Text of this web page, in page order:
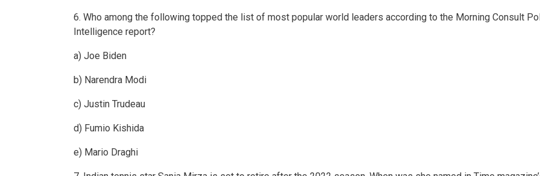
6. Who among the following topped the list of most popular world leaders according to the Morning Consult
Intelligence report?
a) Joe Biden
b) Narendra Modi
c) Justin Trudeau
d) Fumio Kishida
e) Mario Draghi